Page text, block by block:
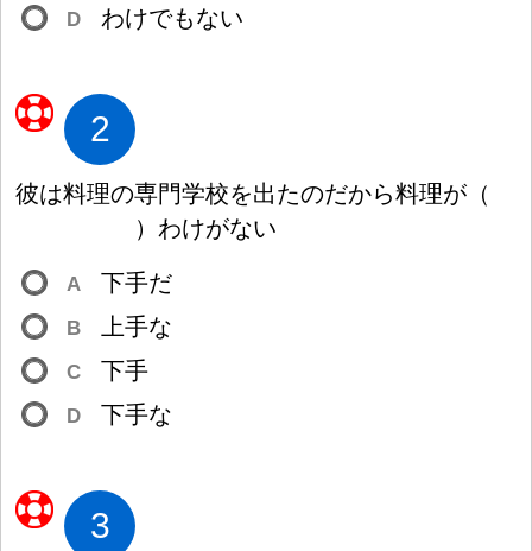
D わけでもない
2
彼は料理の専門学校を出たのだから料理が （
） わけがない
A 下手だ
B 上手な
C 下手
D 下手な
3